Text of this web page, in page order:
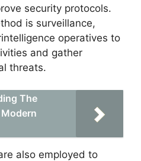
security protocols.
is surveillance,
operatives to
and gather
threats.
The
also employed to